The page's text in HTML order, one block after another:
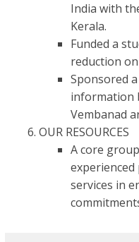
India with
Kerala.
Funded a
reduction on
Sponsored
information
Vembanad
OUR RESOURCES
A core
services in